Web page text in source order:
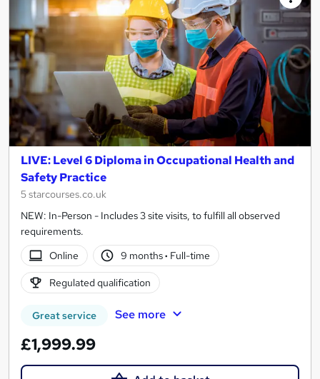
LIVE: Level 6 Diploma in Occupational Health and
Safety Practice
5 starcourses.co.uk
NEW: In-Person - Includes 3 site visits, to fulfill all observed
requirements.
Online
9 months· Full-time
Regulated qualification
Great service See more
£1,999.99